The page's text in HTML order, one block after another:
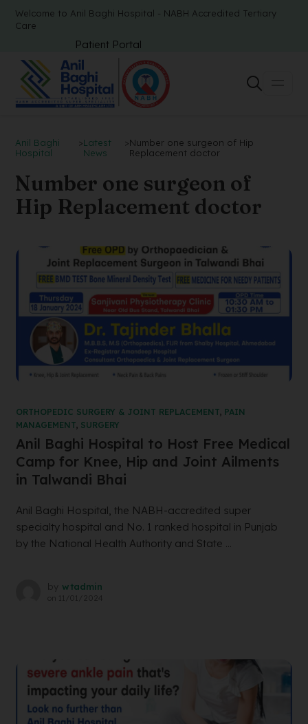
Welcome to Anil Baghi Hospital - NABH Accredited Tertiary
Care
Patient Portal
Anil Baghi
Hospital
>Latest
News
>Number one surgeon of Hip
Replacement doctor
Number one surgeon of
Hip Replacement doctor
ORTHOPEDIC SURGERY & JOINT REPLACEMENT, PAIN
MANAGEMENT, SURGERY
Anil Baghi Hospital to Host Free Medical
Camp for Knee, Hip and Joint Ailments
in Talwandi Bhai
Anil Baghi Hospital, the NABH-accredited super
specialty hospital and No. 1 ranked hospital in Punjab
by the National Health Authority and State ...
by wtadmin
on 11/01/2024